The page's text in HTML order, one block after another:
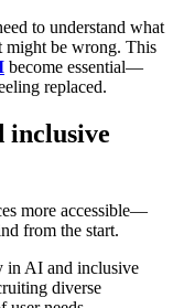
to understand what
might be wrong. This
become essential—
replaced.
inclusive
more accessible—
from the start.
in AI and inclusive
diverse